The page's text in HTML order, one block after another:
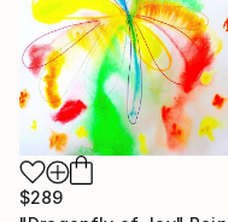
$289